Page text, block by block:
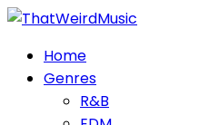
Skip
contentHome
Genres
R&B